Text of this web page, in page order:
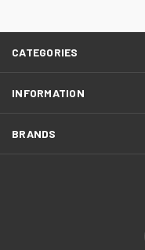
CATEGORIES
INFORMATION
BRANDS